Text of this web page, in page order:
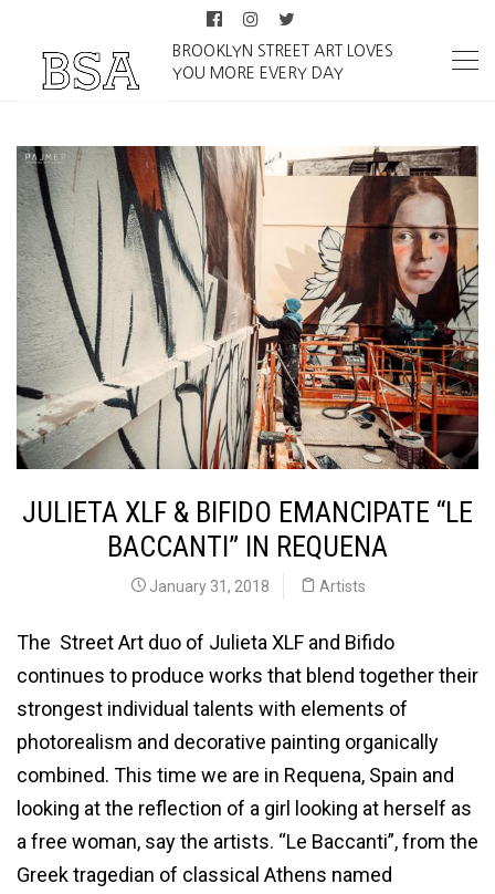
BROOKLYN STREET ART LOVES
YOU MORE EVERY DAY
JULIETA XLF & BIFIDO EMANCIPATE “LE
BACCANTI” IN REQUENA
January 31, 2018 Artists
The Street Art duo of Julieta XLF and Bifido
continues to produce works that blend together their
strongest individual talents with elements of
photorealism and decorative painting organically
combined. This time we are in Requena, Spain and
looking at the reflection of a girl looking at herself as
a free woman, say the artists. “Le Baccanti”, from the
Greek tragedian of classical Athens named